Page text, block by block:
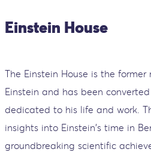
Einstein House
The Einstein House is the
Einstein and has been
dedicated to his life and work.
insights into Einstein's time in
groundbreaking scientific